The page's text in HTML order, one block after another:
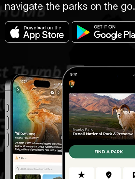
navigate the parks on the go.